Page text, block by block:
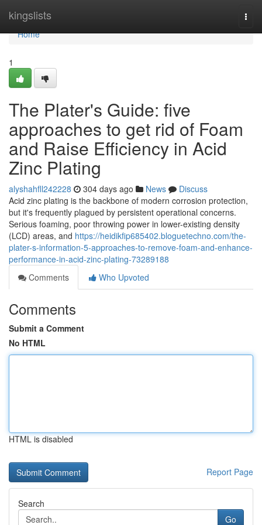
kingslists
Home
Home
1
The Plater's Guide: five
approaches to get rid of Foam
and Raise Efficiency in Acid
Zinc Plating
alyshahfll242228 304 days ago News
Discuss
Acid zinc plating is the backbone of modern corrosion protection,
but it's frequently plagued by persistent operational concerns.
Serious foaming, poor throwing power in lower-existing density
(LCD) areas, and https://heidikfip685402.bloguetechno.com/the-
plater-s-information-5-approaches-to-remove-foam-and-enhance-
performance-in-acid-zinc-plating-73289188
Comments
Who Upvoted
Comments
Submit a Comment
No HTML
HTML is disabled
Report Page
Search
Go